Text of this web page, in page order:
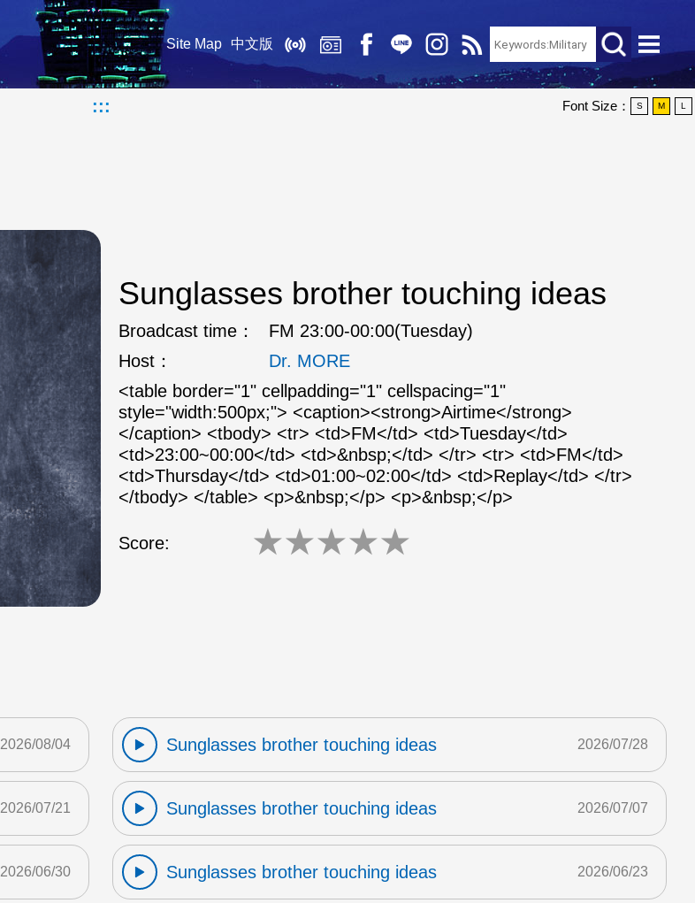
Site Map 中文版
::: Font Size： S M L
Sunglasses brother touching ideas
Broadcast time：
FM 23:00-00:00(Tuesday)
Host：
Dr. MORE
<table border="1" cellpadding="1" cellspacing="1"
style="width:500px;"> <caption><strong>Airtime</strong>
</caption> <tbody> <tr> <td>FM</td> <td>Tuesday</td>
<td>23:00~00:00</td> <td>&nbsp;</td> </tr> <tr> <td>FM</td>
<td>Thursday</td> <td>01:00~02:00</td> <td>Replay</td> </tr>
</tbody> </table> <p>&nbsp;</p> <p>&nbsp;</p>
Score: ★★★★★
2026/08/04 Sunglasses brother touching ideas 2026/07/28
2026/07/21 Sunglasses brother touching ideas 2026/07/07
2026/06/30 Sunglasses brother touching ideas 2026/06/23